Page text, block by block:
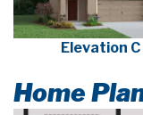
Elevation C
Home